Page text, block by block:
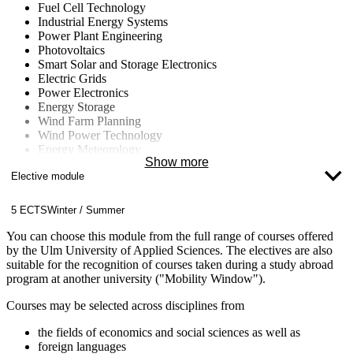
Fuel Cell Technology
Industrial Energy Systems
Power Plant Engineering
Photovoltaics
Smart Solar and Storage Electronics
Electric Grids
Power Electronics
Energy Storage
Wind Farm Planning
Wind Power Technology
Energy Meteorology
Energy Concepts for Buildings and Neighborhoods
Energy Data Management
Nuclear Technology
Climate Change
Show more
Elective module
5 ECTSWinter / Summer
You can choose this module from the full range of courses offered
by the Ulm University of Applied Sciences. The electives are also
suitable for the recognition of courses taken during a study abroad
program at another university ("Mobility Window").
Courses may be selected across disciplines from
the fields of economics and social sciences as well as
foreign languages